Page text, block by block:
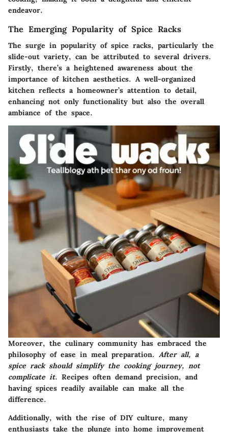
endeavor.
The Emerging Popularity of Spice Racks
The surge in popularity of spice racks, particularly the
slide-out variety, can be attributed to several drivers.
Firstly, there’s a heightened awareness about the
importance of kitchen aesthetics. A well-organized
kitchen reflects a homeowner’s attention to detail,
enhancing not only functionality but also the overall
ambiance of the space.
Moreover, the culinary community has embraced the
philosophy of ease in meal preparation. After all, a
spice rack should simplify the cooking journey, not
complicate it. Recipes often demand precision, and
having spices readily available can make all the
difference.
Additionally, with the rise of DIY culture, many
enthusiasts take the plunge into home improvement